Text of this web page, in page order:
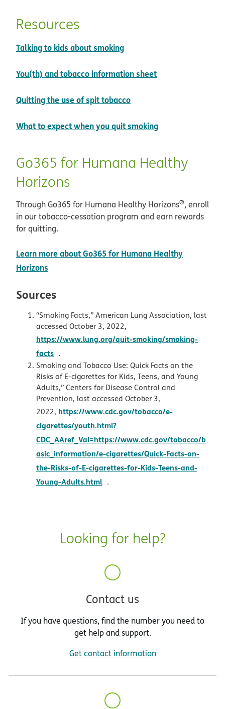
Resources
Talking to kids about smoking
You(th) and tobacco information sheet
Quitting the use of spit tobacco
What to expect when you quit smoking
Go365 for Humana Healthy
Horizons
Through Go365 for Humana Healthy Horizons®, enroll
in our tobacco-cessation program and earn rewards
for quitting.
Learn more about Go365 for Humana Healthy
Horizons
Sources
“Smoking Facts,” American Lung Association, last
accessed October 3, 2022,
https://www.lung.org/quit-smoking/smoking-
facts opens in new window
.
Smoking and Tobacco Use: Quick Facts on the
Risks of E-cigarettes for Kids, Teens, and Young
Adults,” Centers for Disease Control and
Prevention, last accessed October 3,
2022, https://www.cdc.gov/tobacco/e-
cigarettes/youth.html?
CDC_AAref_Val=https://www.cdc.gov/tobacco/b
asic_information/e-cigarettes/Quick-Facts-on-
the-Risks-of-E-cigarettes-for-Kids-Teens-and-
Young-Adults.html opens in new window
.
Looking for help?
Contact us
If you have questions, find the number you need to
get help and support.
Get contact information